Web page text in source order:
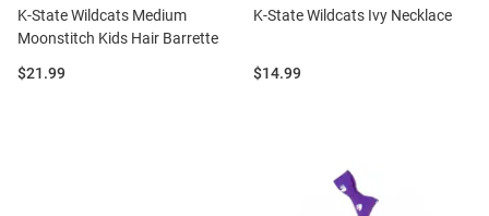
K-State Wildcats Medium
Moonstitch Kids Hair Barrette
Price:
$21.99
K-State Wildcats Ivy Necklace
Price:
$14.99